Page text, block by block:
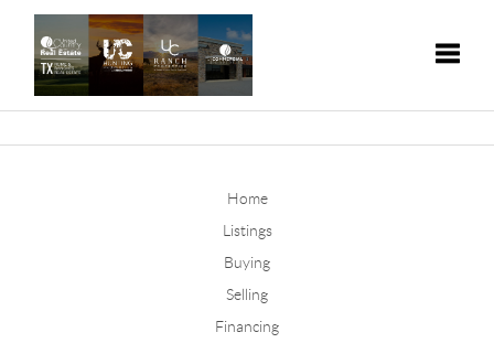
Home
Listings
Buying
Selling
Financing